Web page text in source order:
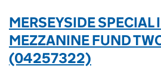
MERSEYSIDE
MEZZANINE FUND
(04257322)